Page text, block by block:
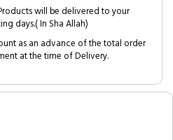
will be delivered to your
days.( In Sha Allah)
as an advance of the total order
at the time of Delivery.